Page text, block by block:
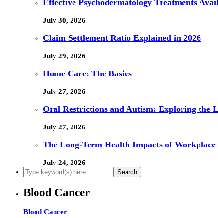
Effective Psychodermatology Treatments
July 30, 2026
Claim Settlement Ratio Explained in 2026
July 29, 2026
Home Care: The Basics
July 27, 2026
Oral Restrictions and Autism: Exploring the
July 27, 2026
The Long-Term Health Impacts of
July 24, 2026
Blood Cancer
Blood Cancer